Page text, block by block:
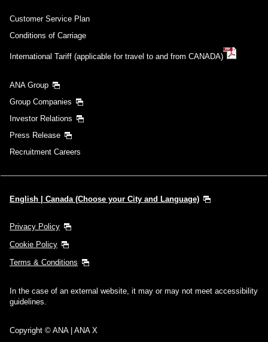
Customer Service Plan
Conditions of Carriage
International Tariff (applicable for travel to and from CANADA)
ANA Group
Group Companies
Investor Relations
Press Release
Recruitment Careers
English | Canada (Choose your City and Language)
Privacy Policy
Cookie Policy
Terms & Conditions
In the case of an external website, it may or may not meet accessibility
guidelines.
Copyright © ANA | ANA X